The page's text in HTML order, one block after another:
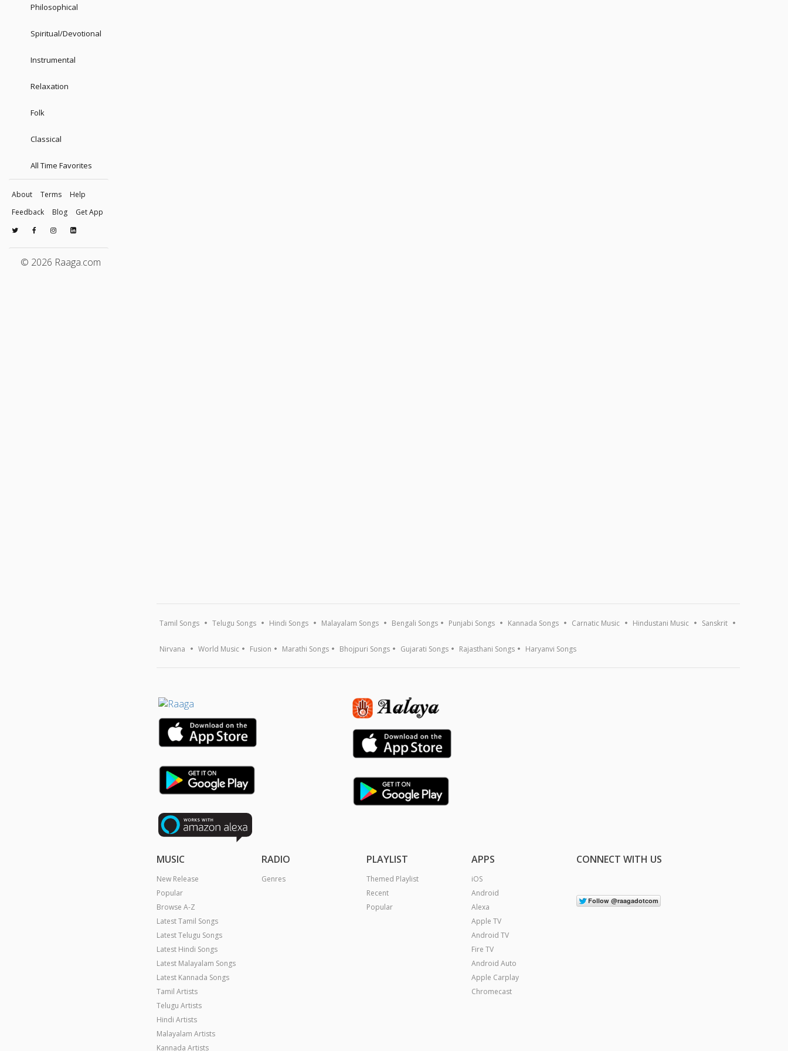
Philosophical
Spiritual/Devotional
Instrumental
Relaxation
Folk
Classical
All Time Favorites
About Terms
Help
Feedback
Blog Get App
© 2026 Raaga.com
Tamil Songs Telugu Songs Hindi Songs Malayalam Songs Bengali Songs Punjabi Songs Kannada Songs Carnatic Music Hindustani Music Sanskrit
Nirvana World Music Fusion Marathi Songs Bhojpuri Songs Gujarati Songs Rajasthani Songs Haryanvi Songs
MUSIC
New Release
Popular
Browse A-Z
Latest Tamil Songs
Latest Telugu Songs
Latest Hindi Songs
Latest Malayalam Songs
Latest Kannada Songs
Tamil Artists
Telugu Artists
Hindi Artists
Malayalam Artists
Kannada Artists
RADIO
Genres
PLAYLIST
Themed Playlist
Recent
Popular
APPS
iOS
Android
Alexa
Apple TV
Android TV
Fire TV
Android Auto
Apple Carplay
Chromecast
CONNECT WITH US